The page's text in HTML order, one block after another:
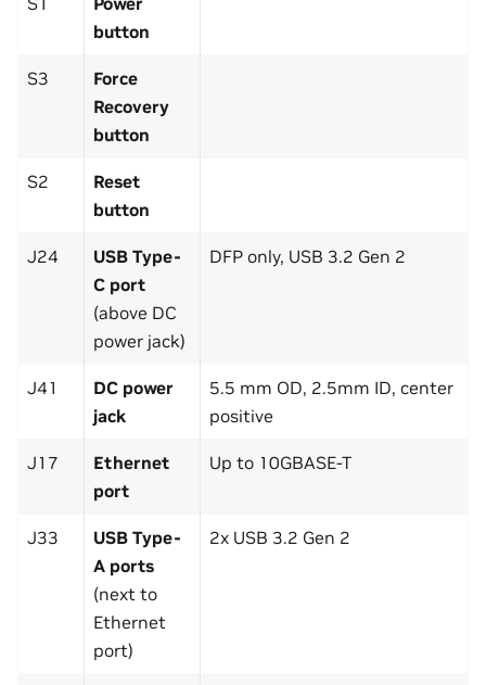
button
S3
Force
Recovery
button
S2
Reset
button
J24
USB Type-
C port
(above DC
power jack)
DFP only, USB 3.2 Gen 2
J41
DC power
jack
5.5 mm OD, 2.5mm ID, center
positive
J17
Ethernet
port
Up to 10GBASE-T
J33
USB Type-
A ports
(next to
Ethernet
port)
2x USB 3.2 Gen 2